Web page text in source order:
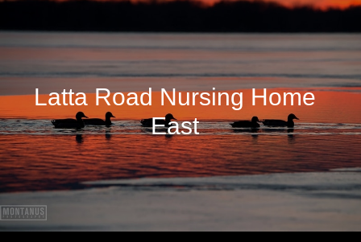
Latta Road Nursing Home
East